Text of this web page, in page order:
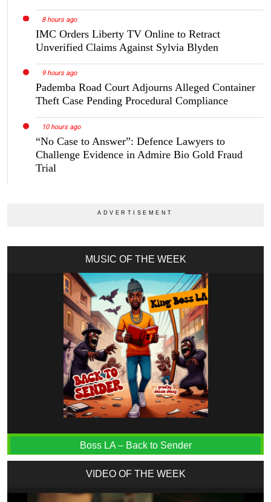
8 hours ago
IMC Orders Liberty TV Online to Retract
Unverified Claims Against Sylvia Blyden
9 hours ago
Pademba Road Court Adjourns Alleged Container
Theft Case Pending Procedural Compliance
10 hours ago
“No Case to Answer”: Defence Lawyers to
Challenge Evidence in Admire Bio Gold Fraud
Trial
MUSIC OF THE WEEK
Boss LA – Back to Sender
VIDEO OF THE WEEK